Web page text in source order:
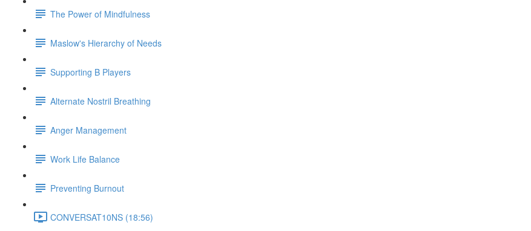
The Power of Mindfulness
Maslow's Hierarchy of Needs
Supporting B Players
Alternate Nostril Breathing
Anger Management
Work Life Balance
Preventing Burnout
CONVERSAT10NS (18:56)